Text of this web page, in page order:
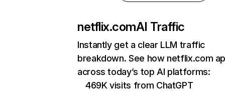
netflix.comAI Traffic
Instantly get a clear LLM traffic
breakdown. See how netflix.com
across today’s top AI platforms:
469K visits from ChatGPT